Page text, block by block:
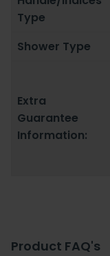
Type
Shower Type
Extra
Guarantee
Information:
Product FAQ's